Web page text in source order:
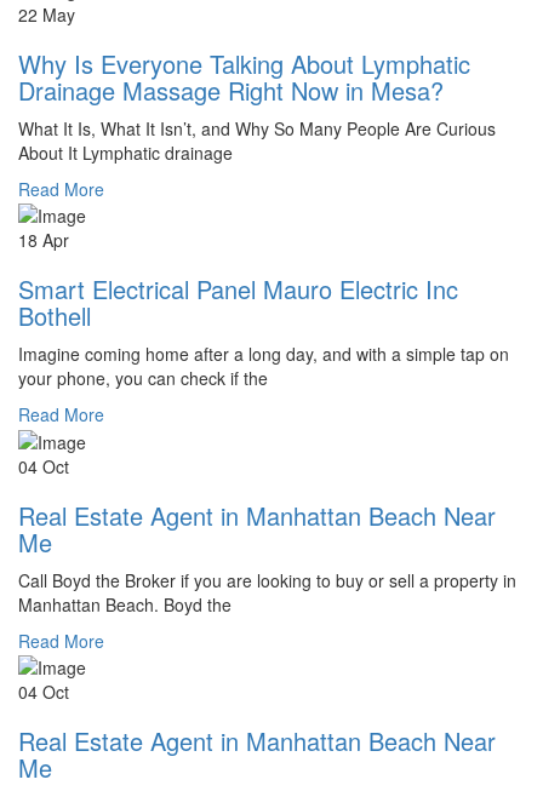
22 May
Why Is Everyone Talking About Lymphatic
Drainage Massage Right Now in Mesa?
What It Is, What It Isn’t, and Why So Many People Are Curious
About It Lymphatic drainage
Read More
18 Apr
Smart Electrical Panel Mauro Electric Inc
Bothell
Imagine coming home after a long day, and with a simple tap on
your phone, you can check if the
Read More
04 Oct
Real Estate Agent in Manhattan Beach Near
Me
Call Boyd the Broker if you are looking to buy or sell a property in
Manhattan Beach. Boyd the
Read More
04 Oct
Real Estate Agent in Manhattan Beach Near
Me